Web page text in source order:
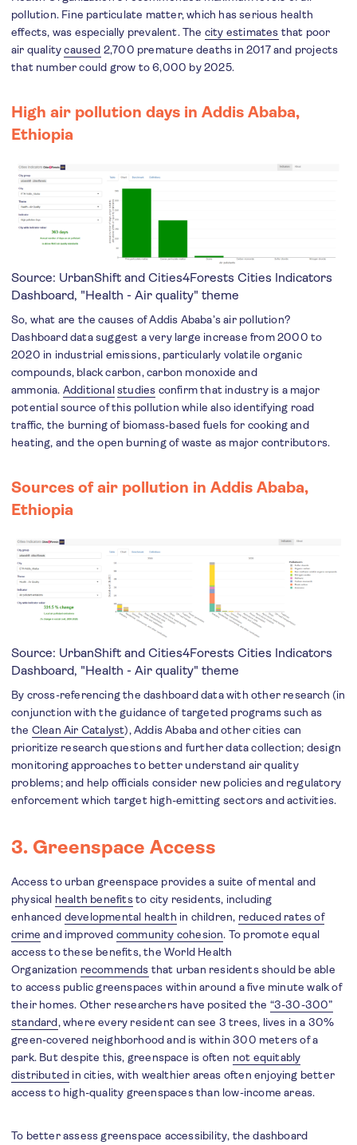
pollution. Fine particulate matter, which has serious health
effects, was especially prevalent. The city estimates that poor
air qualitycaused 2,700 premature deaths in 2017 and projects
that number could grow to 6,000 by 2025.
High air pollution days in Addis Ababa,
Ethiopia
Source: UrbanShift and Cities4Forests Cities Indicators
Dashboard, "Health - Air quality" theme
So, what are the causes of Addis Ababa’s air pollution?
Dashboard data suggest a very large increase from 2000 to
2020 in industrial emissions, particularly volatile organic
compounds, black carbon, carbon monoxide and
ammonia. Additional studies confirm that industry is a major
potential source of this pollution while also identifying road
traffic, the burning of biomass-based fuels for cooking and
heating, and the open burning of waste as major contributors.
Sources of air pollution in Addis Ababa,
Ethiopia
Source: UrbanShift and Cities4Forests Cities Indicators
Dashboard, "Health - Air quality" theme
By cross-referencing the dashboard data with other research (in
conjunction with the guidance of targeted programs such as
the Clean Air Catalyst), Addis Ababa and other cities can
prioritize research questions and further data collection; design
monitoring approaches to better understand air quality
problems; and help officials consider new policies and regulatory
enforcement which target high-emitting sectors and activities.
3. Greenspace Access
Access to urban greenspace provides a suite of mental and
physical health benefitsto city residents, including
enhanced developmental health in children, reduced rates of
crime and improved community cohesion. To promote equal
access to these benefits, the World Health
Organization recommends that urban residents should be able
to access public greenspaces within around a five minute walk of
their homes. Other researchers have posited the “3-30-300”
standard, where every resident can see 3 trees, lives in a 30%
green-covered neighborhood and is within 300 meters of a
park. But despite this, greenspace is often not equitably
distributed in cities, with wealthier areas often enjoying better
access to high-quality greenspaces than low-income areas.
To better assess greenspace accessibility, the dashboard